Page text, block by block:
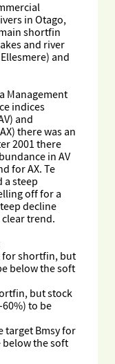
in Otago,
shortfin
and river
and
Management
indices
and
there was an
2001 there
in AV
for AX. Te
a steep
off for a
decline
trend.
for shortfin, but
below the soft
but stock
to be
target Bmsy for
the soft